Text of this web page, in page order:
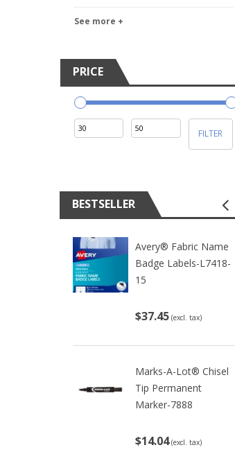
See more +
PRICE
FILTER
BESTSELLER
Avery® Fabric Name
Badge Labels-L7418-
15
$37.45 (excl. tax)
Marks-A-Lot® Chisel
Tip Permanent
Marker-7888
$14.04 (excl. tax)